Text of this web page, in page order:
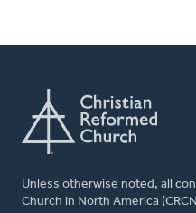
Unless otherwise noted, all
Church in North America